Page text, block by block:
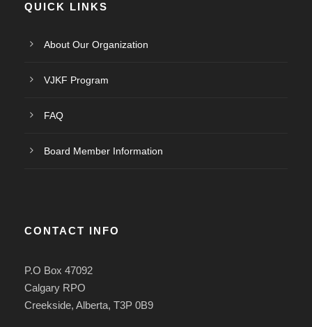
QUICK LINKS
About Our Organization
VJKF Program
FAQ
Board Member Information
CONTACT INFO
P.O Box 47092
Calgary RPO
Creekside, Alberta, T3P 0B9